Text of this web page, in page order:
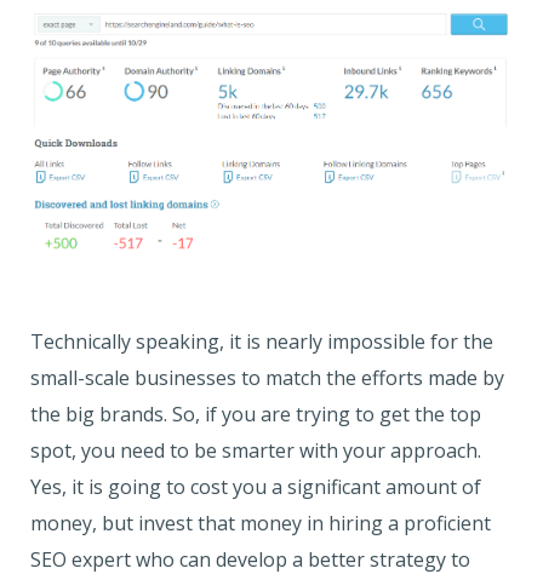
Technically speaking, it is nearly impossible for the
small-scale businesses to match the efforts made by
the big brands. So, if you are trying to get the top
spot, you need to be smarter with your approach.
Yes, it is going to cost you a significant amount of
money, but invest that money in hiring a proficient
SEO expert who can develop a better strategy to